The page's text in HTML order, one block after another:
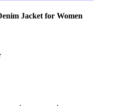
Jacket for Women